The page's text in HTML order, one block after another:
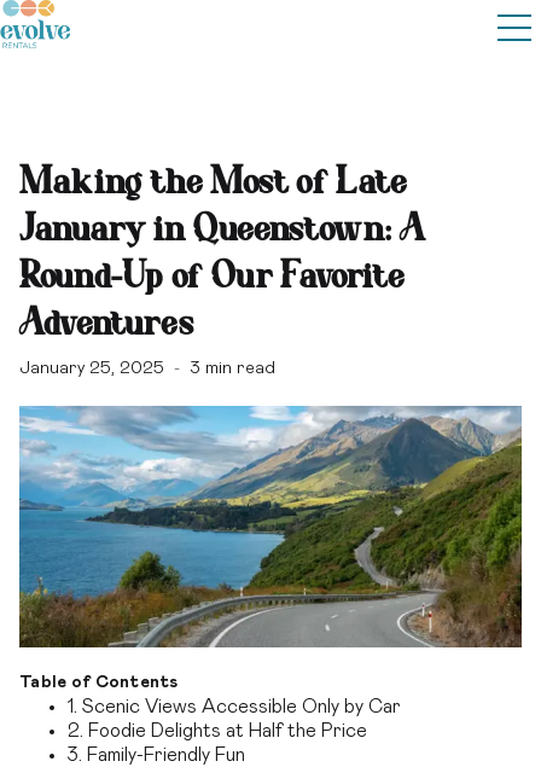
Making the Most of Late
January in Queenstown: A
Round-Up of Our Favorite
Adventures
January 25, 2025 3 min read
Table of Contents
1. Scenic Views Accessible Only by Car
2. Foodie Delights at Half the Price
3. Family-Friendly Fun